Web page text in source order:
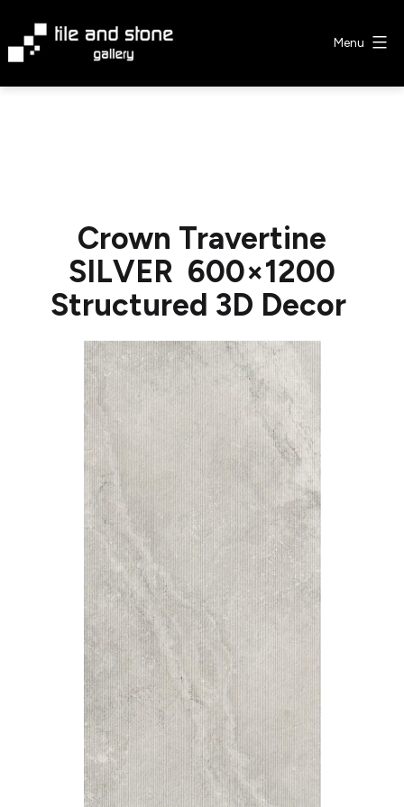
content
Menu
Crown Travertine
SILVER 600×1200
Structured 3D Decor